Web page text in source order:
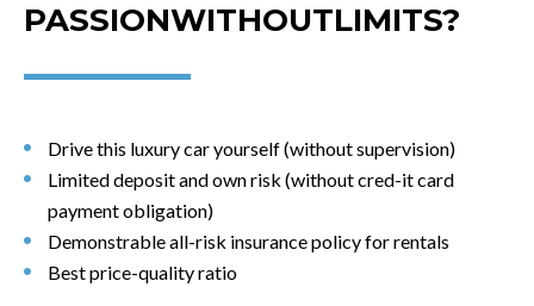
PASSIONWITHOUTLIMITS?
Drive this luxury car yourself (without supervision)
Limited deposit and own risk (without cred-it card
payment obligation)
Demonstrable all-risk insurance policy for rentals
Best price-quality ratio